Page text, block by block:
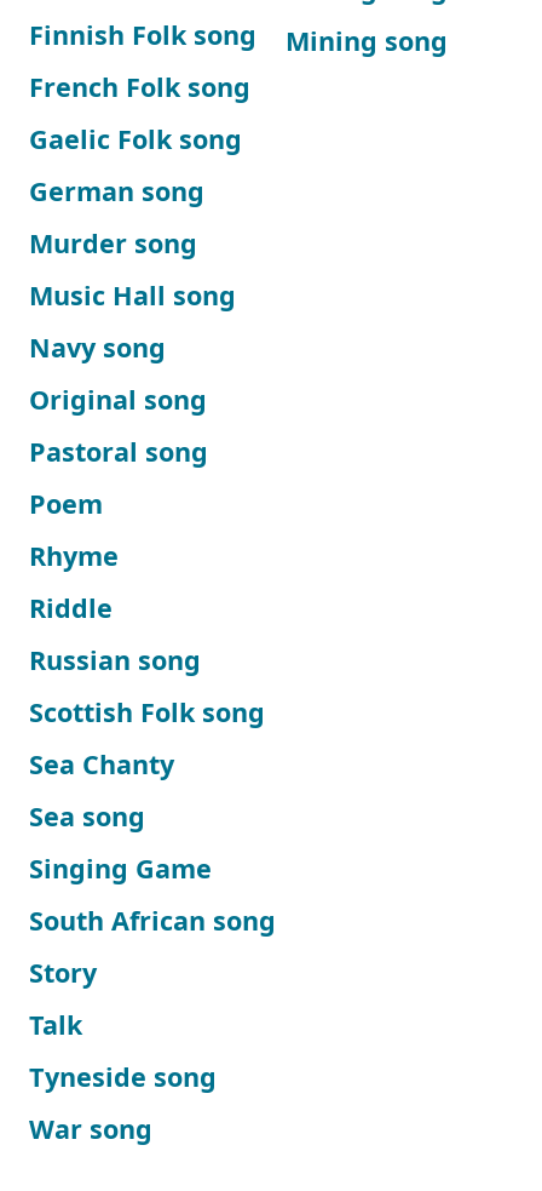
Finnish Folk song
French Folk song
Gaelic Folk song
German song
Mining song
Murder song
Music Hall song
Navy song
Original song
Pastoral song
Poem
Rhyme
Riddle
Russian song
Scottish Folk song
Sea Chanty
Sea song
Singing Game
South African song
Story
Talk
Tyneside song
War song